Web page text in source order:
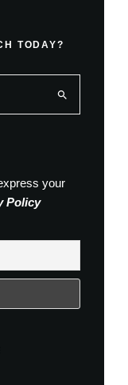
TODAY?
your
Policy